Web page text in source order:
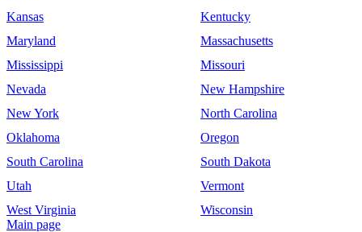
Kansas
Kentucky
Maryland
Massachusetts
Mississippi
Missouri
Nevada
New Hampshire
New York
North Carolina
Oklahoma
Oregon
South Carolina
South Dakota
Utah
Vermont
West Virginia
Wisconsin
Main page